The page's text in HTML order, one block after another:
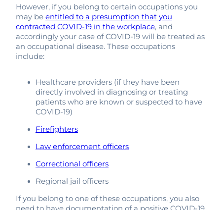
However, if you belong to certain occupations you
may be entitled to a presumption that you
contracted COVID-19 in the workplace, and
accordingly your case of COVID-19 will be treated as
an occupational disease. These occupations
include:
Healthcare providers (if they have been
directly involved in diagnosing or treating
patients who are known or suspected to have
COVID-19)
Firefighters
Law enforcement officers
Correctional officers
Regional jail officers
If you belong to one of these occupations, you also